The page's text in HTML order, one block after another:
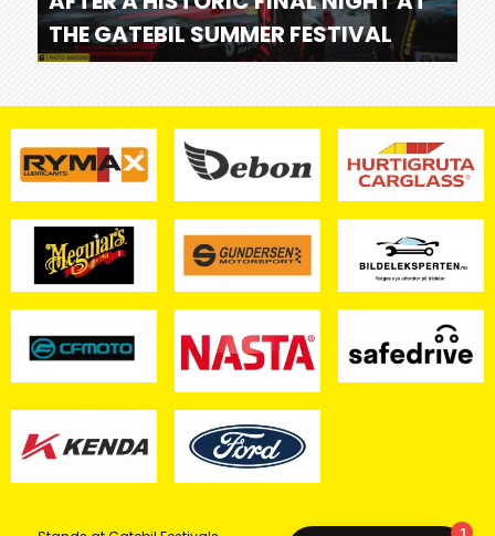
THE GATEBIL SUMMER FESTIVAL